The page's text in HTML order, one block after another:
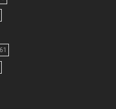
61